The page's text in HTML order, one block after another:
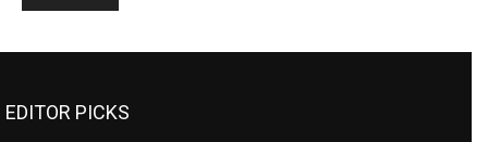
EDITOR PICKS